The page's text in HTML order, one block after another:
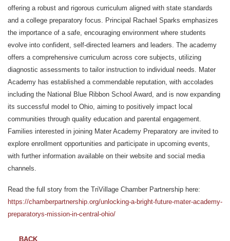
offering a robust and rigorous curriculum aligned with state standards
and a college preparatory focus. Principal Rachael Sparks emphasizes
the importance of a safe, encouraging environment where students
evolve into confident, self-directed learners and leaders. The academy
offers a comprehensive curriculum across core subjects, utilizing
diagnostic assessments to tailor instruction to individual needs. Mater
Academy has established a commendable reputation, with accolades
including the National Blue Ribbon School Award, and is now expanding
its successful model to Ohio, aiming to positively impact local
communities through quality education and parental engagement.
Families interested in joining Mater Academy Preparatory are invited to
explore enrollment opportunities and participate in upcoming events,
with further information available on their website and social media
channels.
Read the full story from the TriVillage Chamber Partnership here:
https://chamberpartnership.org/unlocking-a-bright-future-mater-academy-
preparatorys-mission-in-central-ohio/